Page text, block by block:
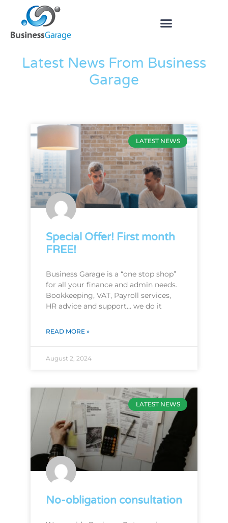
Latest News From Business
Garage
LATEST NEWS
Special Offer! First month
FREE!
Business Garage is a “one stop shop”
for all your finance and admin needs.
Bookkeeping, VAT, Payroll services,
HR advice and support… we do it
READ MORE »
August 2, 2024
LATEST NEWS
No-obligation consultation